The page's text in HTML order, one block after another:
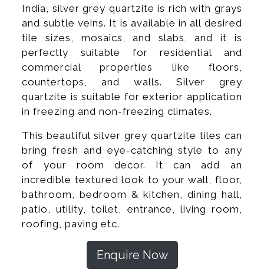
India, silver grey quartzite is rich with grays
and subtle veins. It is available in all desired
tile sizes, mosaics, and slabs, and it is
perfectly suitable for residential and
commercial properties like floors,
countertops, and walls. Silver grey
quartzite is suitable for exterior application
in freezing and non-freezing climates.
This beautiful silver grey quartzite tiles can
bring fresh and eye-catching style to any
of your room decor. It can add an
incredible textured look to your wall, floor,
bathroom, bedroom & kitchen, dining hall,
patio, utility, toilet, entrance, living room,
roofing, paving etc.
Enquire Now